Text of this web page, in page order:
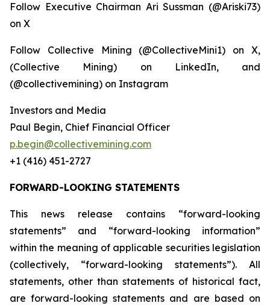
Follow Executive Chairman Ari Sussman (@Ariski73)
on X
Follow Collective Mining (@CollectiveMini1) on X,
(Collective Mining) on LinkedIn, and
(@collectivemining) on Instagram
Investors and Media
Paul Begin, Chief Financial Officer
p.begin@collectivemining.com
+1 (416) 451-2727
FORWARD-LOOKING STATEMENTS
This news release contains “forward-looking
statements” and “forward-looking information”
within the meaning of applicable securities legislation
(collectively, “forward-looking statements”). All
statements, other than statements of historical fact,
are forward-looking statements and are based on